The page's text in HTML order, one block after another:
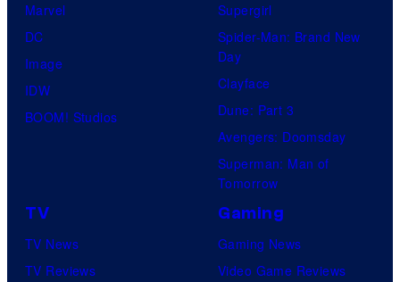
s
Marvel
DC
Image
IDW
BOOM! Studios
Supergirl
Spider-Man: Brand New
Day
Clayface
Dune: Part 3
Avengers: Doomsday
Superman: Man of
Tomorrow
TV
TV News
TV Reviews
Gaming
Gaming News
Video Game Reviews